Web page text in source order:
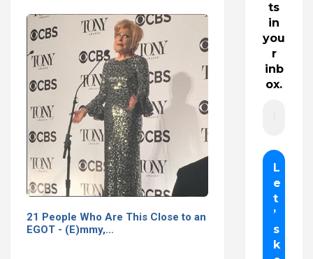
21 People Who Are This Close to an
EGOT - (E)mmy,…
ts
in
you
r
inb
ox.